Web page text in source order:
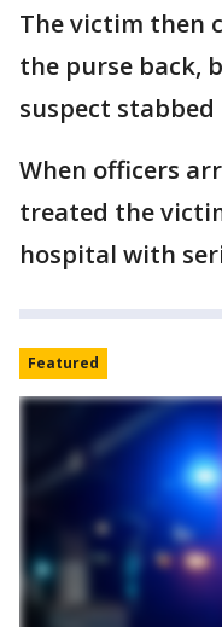
The victim then
the purse back,
suspect
When officers
treated the
hospital with
Featured